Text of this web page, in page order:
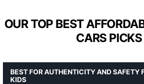
OUR TOP BEST
CARS PICKS
BEST FOR AUTHENTICITY AND SAFETY
KIDS